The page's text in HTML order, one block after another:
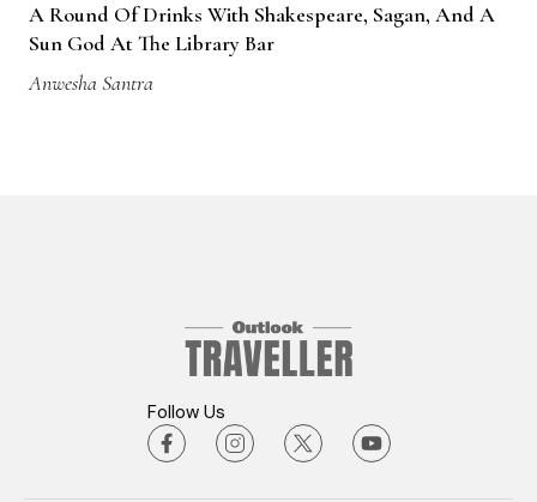
A Round Of Drinks With Shakespeare, Sagan, And A
Sun God At The Library Bar
Anwesha Santra
Follow Us